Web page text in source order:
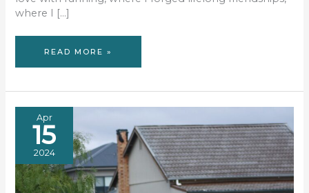
where I […]
SAAC
AND
HEART
READ MORE »
Apr
15
2024